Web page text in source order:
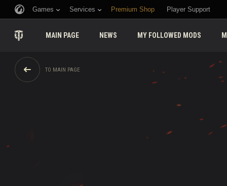
Games Services Premium Shop Player Support
MAIN PAGE NEWS MY FOLLOWED MODS
TO MAIN PAGE